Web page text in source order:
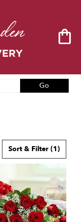
Go
catalog
Sort & Filter (1)